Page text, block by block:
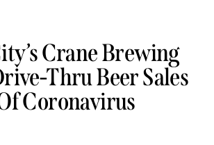
Crane Brewing
Thru Beer Sales
Coronavirus